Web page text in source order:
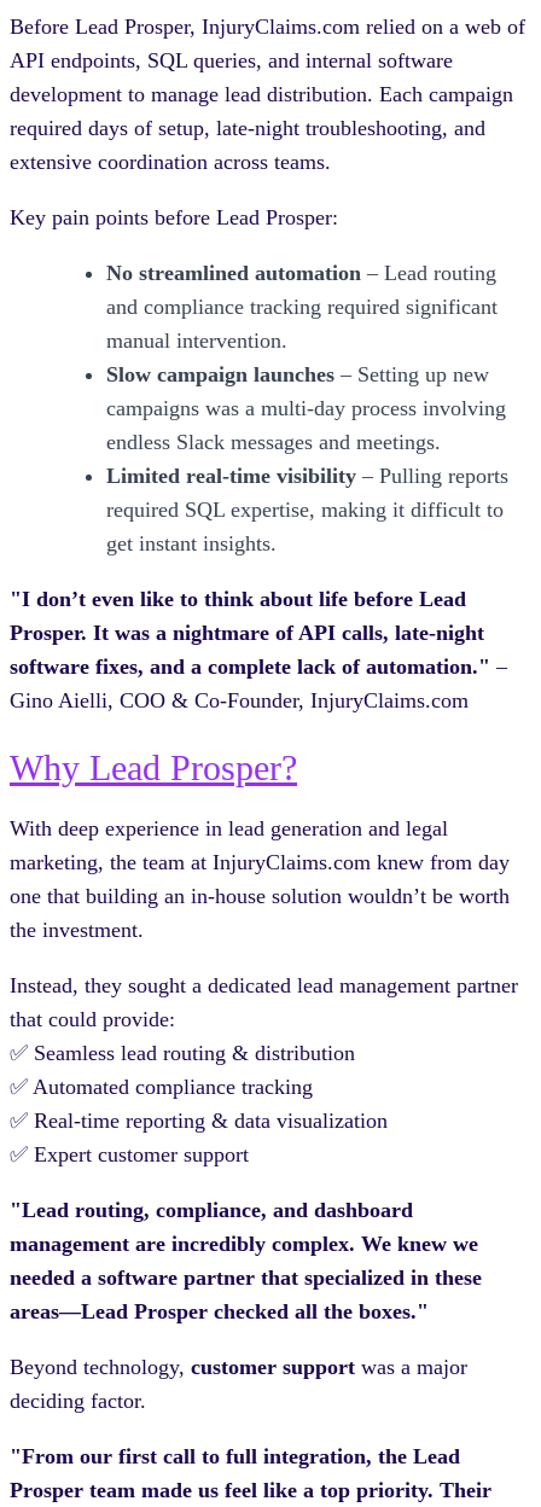
Before Lead Prosper, InjuryClaims.com relied on a web of
API endpoints, SQL queries, and internal software
development to manage lead distribution. Each campaign
required days of setup, late-night troubleshooting, and
extensive coordination across teams.
Key pain points before Lead Prosper:
No streamlined automation – Lead routing
and compliance tracking required significant
manual intervention.
Slow campaign launches – Setting up new
campaigns was a multi-day process involving
endless Slack messages and meetings.
Limited real-time visibility – Pulling reports
required SQL expertise, making it difficult to
get instant insights.
"I don’t even like to think about life before Lead
Prosper. It was a nightmare of API calls, late-night
software fixes, and a complete lack of automation." –
Gino Aielli, COO & Co-Founder, InjuryClaims.com
Why Lead Prosper?
With deep experience in lead generation and legal
marketing, the team at InjuryClaims.com knew from day
one that building an in-house solution wouldn’t be worth
the investment.
Instead, they sought a dedicated lead management partner
that could provide:
✅ Seamless lead routing & distribution
✅ Automated compliance tracking
✅ Real-time reporting & data visualization
✅ Expert customer support
"Lead routing, compliance, and dashboard
management are incredibly complex. We knew we
needed a software partner that specialized in these
areas—Lead Prosper checked all the boxes."
Beyond technology, customer support was a major
deciding factor.
"From our first call to full integration, the Lead
Prosper team made us feel like a top priority. Their